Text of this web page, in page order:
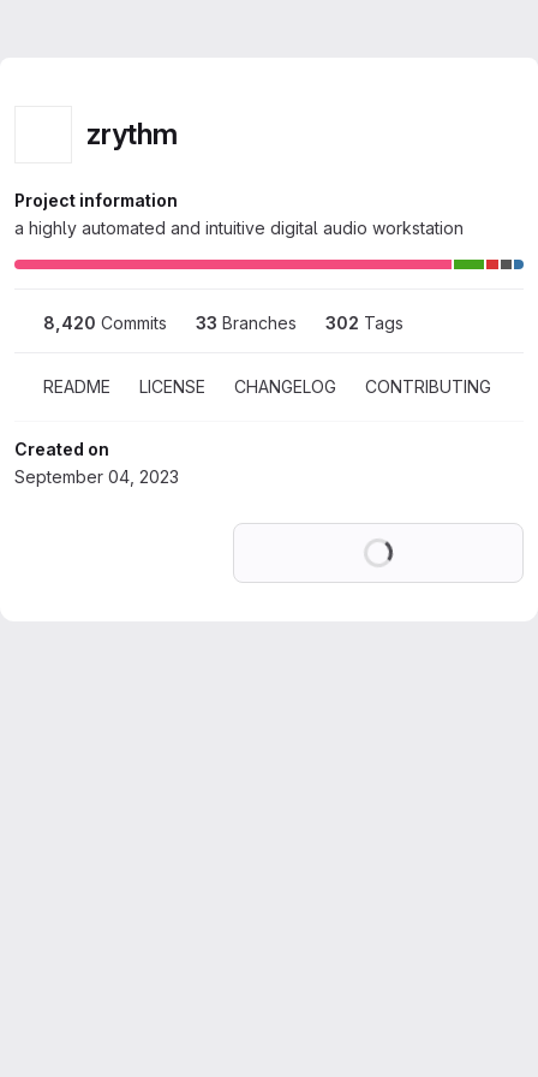
zrythm
Project information
a highly automated and intuitive digital audio workstation
8,420 Commits 33 Branches 302 Tags
README LICENSE CHANGELOG CONTRIBUTING
Created on
September 04, 2023